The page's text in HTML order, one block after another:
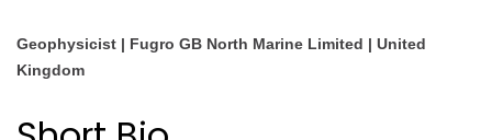
Geophysicist | Fugro GB North Marine Limited | United
Kingdom